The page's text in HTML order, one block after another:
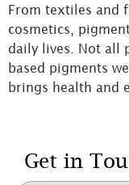
From textiles and
cosmetics,
daily lives. Not all
based pigments
brings health and
Get in